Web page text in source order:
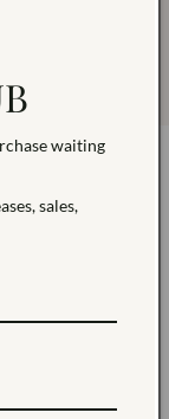
including
waiting
sales,